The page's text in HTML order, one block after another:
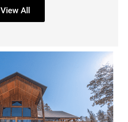
View All